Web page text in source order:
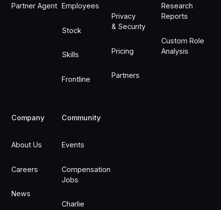
Partner Agent Employees
Stock
Skills
Frontline
Privacy
& Security
Pricing
Partners
Research
Reports
Custom Role
Analysis
Company
About Us
Careers
News
Community
Events
Compensation
Jobs
Charlie